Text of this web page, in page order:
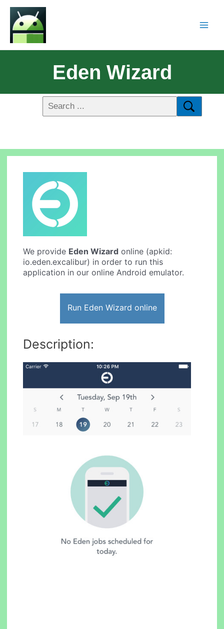
Eden Wizard
We provide Eden Wizard online (apkid:
io.eden.excalibur) in order to run this
application in our online Android emulator.
Run Eden Wizard online
Description: